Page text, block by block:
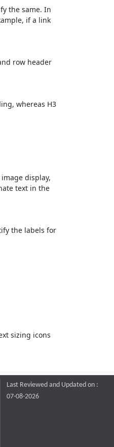
the same. In
if a link
row header
whereas H3
display,
text in the
the labels for
sizing icons
Last Reviewed and Updated on :
07-08-2026